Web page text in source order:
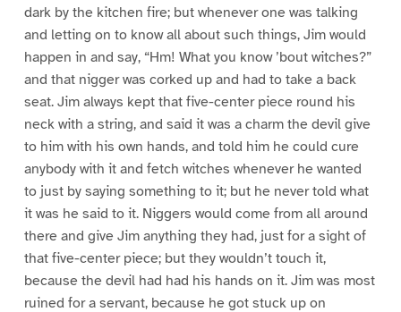
dark by the kitchen fire; but whenever one was talking
and letting on to know all about such things, Jim would
happen in and say, “Hm! What you know ’bout witches?”
and that nigger was corked up and had to take a back
seat. Jim always kept that five-center piece round his
neck with a string, and said it was a charm the devil give
to him with his own hands, and told him he could cure
anybody with it and fetch witches whenever he wanted
to just by saying something to it; but he never told what
it was he said to it. Niggers would come from all around
there and give Jim anything they had, just for a sight of
that five-center piece; but they wouldn’t touch it,
because the devil had had his hands on it. Jim was most
ruined for a servant, because he got stuck up on